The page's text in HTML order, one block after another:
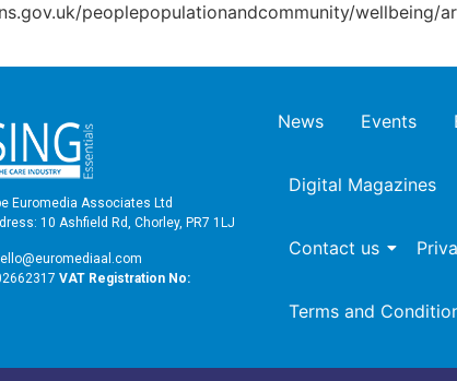
peoplepopulationandcommunity/wellbeing/
Euromedia Associates Ltd
10 Ashfield Rd, Chorley, PR7 1LJ
VAT Registration No:
News Events
Digital Magazines
Contact us
Terms and